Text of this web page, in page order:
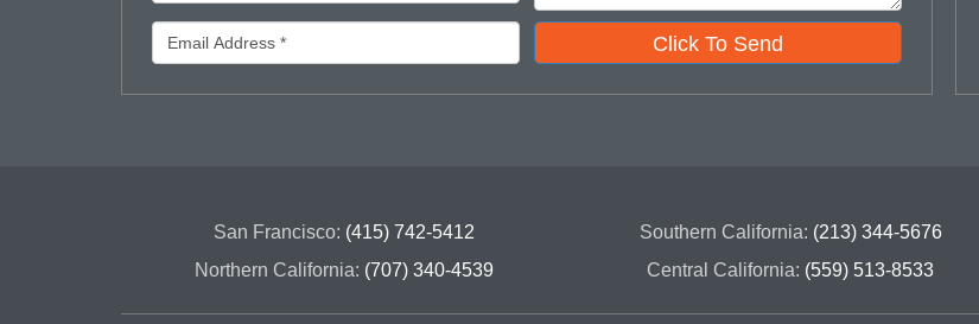
Click To Send
San Francisco: (415) 742-5412
Northern California: (707) 340-4539
Southern California: (213) 344-5676
Central California: (559) 513-8533